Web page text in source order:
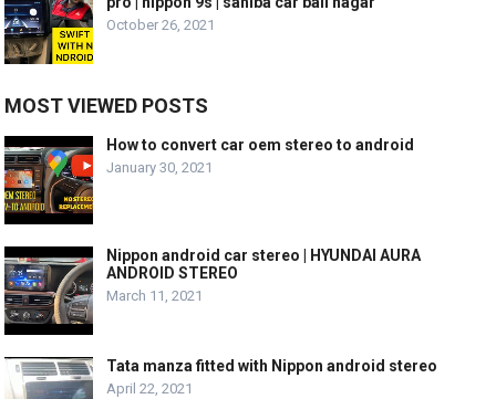
October 26, 2021
MOST VIEWED POSTS
How to convert car oem stereo to android
January 30, 2021
Nippon android car stereo | HYUNDAI AURA
ANDROID STEREO
March 11, 2021
Tata manza fitted with Nippon android stereo
April 22, 2021